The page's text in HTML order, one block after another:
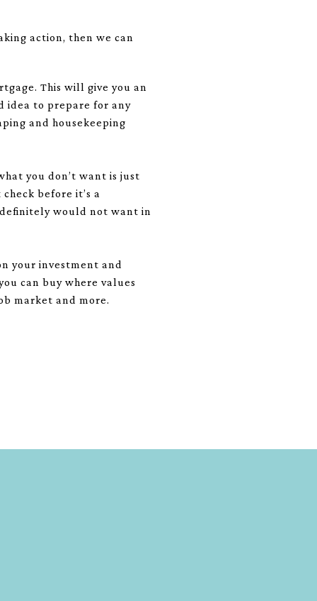
action, then we can
This will give you an
idea to prepare for any
and housekeeping
you don’t want is just
before it’s a
would not want in
your investment and
can buy where values
market and more.